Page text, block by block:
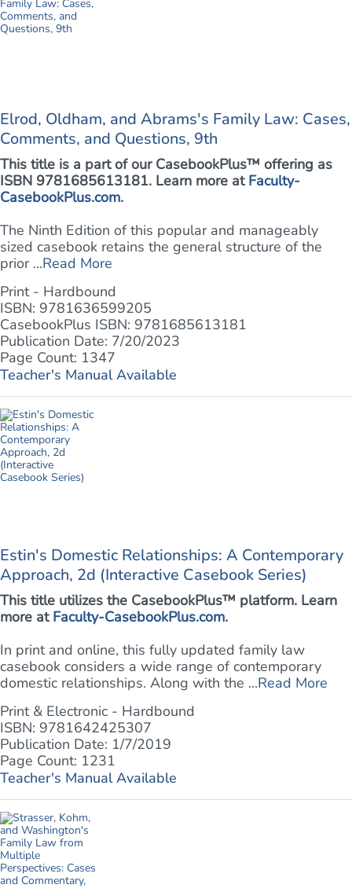
Elrod, Oldham, and Abrams's Family Law: Cases,
Comments, and Questions, 9th
This title is a part of our CasebookPlus™ offering as
ISBN 9781685613181. Learn more at Faculty-
CasebookPlus.com.
The Ninth Edition of this popular and manageably
sized casebook retains the general structure of the
prior ...Read More
Print - Hardbound
ISBN: 9781636599205
CasebookPlus ISBN: 9781685613181
Publication Date: 7/20/2023
Page Count: 1347
Teacher's Manual Available
Estin's Domestic Relationships: A Contemporary
Approach, 2d (Interactive Casebook Series)
This title utilizes the CasebookPlus™ platform. Learn
more at Faculty-CasebookPlus.com.
In print and online, this fully updated family law
casebook considers a wide range of contemporary
domestic relationships. Along with the ...Read More
Print & Electronic - Hardbound
ISBN: 9781642425307
Publication Date: 1/7/2019
Page Count: 1231
Teacher's Manual Available